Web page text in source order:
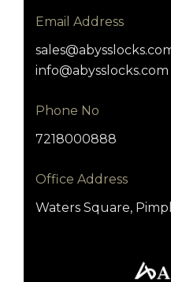
Email Address
info@abysslocks.com
Phone No
7218000888
Office Address
Waters Square,